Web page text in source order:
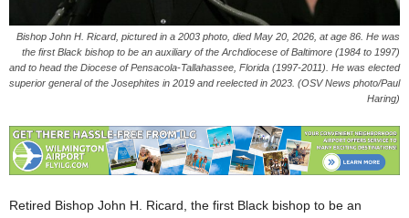
Bishop John H. Ricard, pictured in a 2003 photo, died May 20, 2026, at age 86. He was
the first Black bishop to be an auxiliary of the Archdiocese of Baltimore (1984 to 1997)
and to head the Diocese of Pensacola-Tallahassee, Florida (1997-2011). He was elected
superior general of the Josephites in 2019 and reelected in 2023. (OSV News photo/Paul
Haring)
Retired Bishop John H. Ricard, the first Black bishop to be an